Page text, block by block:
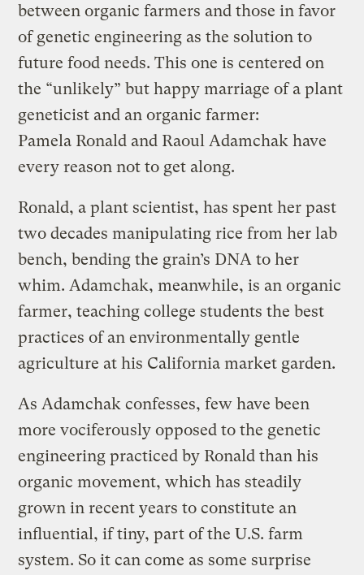
between organic farmers and those in favor
of genetic engineering as the solution to
future food needs. This one is centered on
the “unlikely” but happy marriage of a plant
geneticist and an organic farmer:
Pamela Ronald and Raoul Adamchak have
every reason not to get along.
Ronald, a plant scientist, has spent her past
two decades manipulating rice from her lab
bench, bending the grain’s DNA to her
whim. Adamchak, meanwhile, is an organic
farmer, teaching college students the best
practices of an environmentally gentle
agriculture at his California market garden.
As Adamchak confesses, few have been
more vociferously opposed to the genetic
engineering practiced by Ronald than his
organic movement, which has steadily
grown in recent years to constitute an
influential, if tiny, part of the U.S. farm
system. So it can come as some surprise